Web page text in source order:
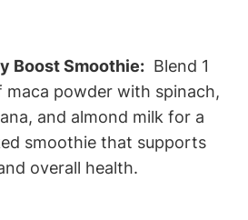
Boost Smoothie: ⁤ Blend 1‌
maca powder​ with ⁢spinach,
and almond⁣ milk ⁤for a⁤
smoothie that supports
overall health.